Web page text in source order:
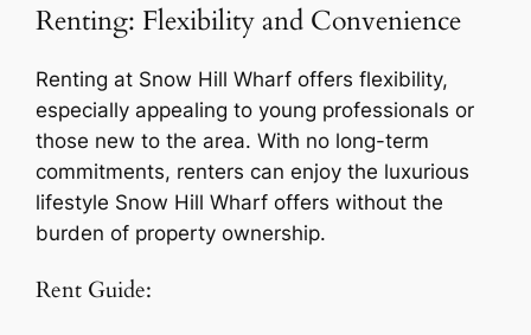
Renting: Flexibility and Convenience
Renting at Snow Hill Wharf offers flexibility,
especially appealing to young professionals or
those new to the area. With no long-term
commitments, renters can enjoy the luxurious
lifestyle Snow Hill Wharf offers without the
burden of property ownership.
Rent Guide: